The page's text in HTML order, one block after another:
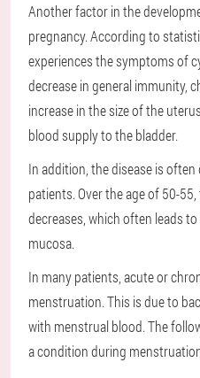
Another factor in the
pregnancy. According to
experiences the symptoms of
decrease in general immunity,
increase in the size of the
blood supply to the bladder.
In addition, the disease is
patients. Over the age of 50-
decreases, which often leads
mucosa.
In many patients, acute or
menstruation. This is due to
with menstrual blood. The
a condition during